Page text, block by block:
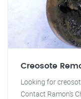
Creosote
Looking for
Contact Ramon's